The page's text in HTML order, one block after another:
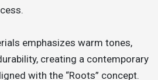
emphasizes warm tones,
creating a contemporary
with the “Roots” concept.